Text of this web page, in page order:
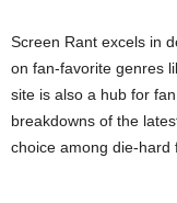
Screen Rant excels in
on fan-favorite genres
site is also a hub for
breakdowns of the
choice among die-hard